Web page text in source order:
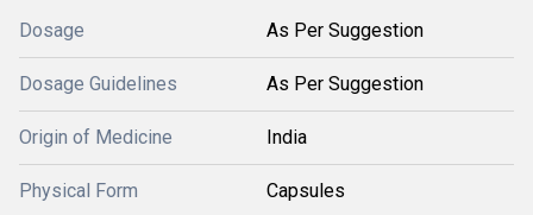
Dosage As Per Suggestion
Dosage Guidelines As Per Suggestion
Origin of Medicine India
Physical Form Capsules